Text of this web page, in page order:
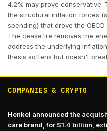
4.2% may prove conservative.
the structural inflation forces
spending) that drove the
The ceasefire removes the
address the underlying
thesis softens but doesn't
COMPANIES & CRYPTO
Henkel announced the
care brand, for $1.4 billion,